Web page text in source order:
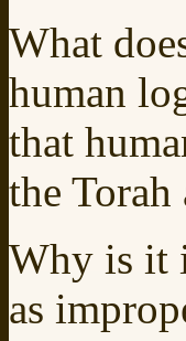
What
human
that
the Torah
Why is it
as